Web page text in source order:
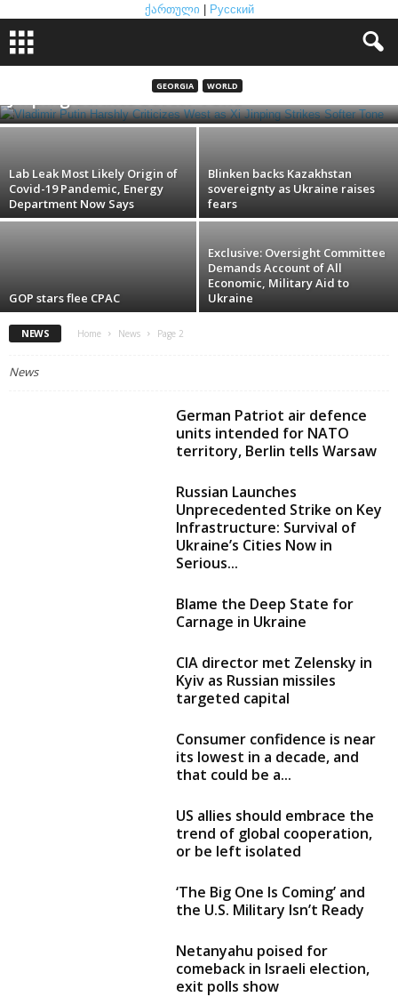
ქართული Русский
GEORGIA WORLD
Vladimir Putin Harshly Criticizes West as Xi
Jinping Strikes Softer Tone
Lab Leak Most Likely Origin of
Covid-19 Pandemic, Energy
Department Now Says
Blinken backs Kazakhstan
sovereignty as Ukraine raises
fears
GOP stars flee CPAC
Exclusive: Oversight Committee
Demands Account of All
Economic, Military Aid to
Ukraine
NEWS Home News Page 2
News
German Patriot air defence
units intended for NATO
territory, Berlin tells Warsaw
Russian Launches
Unprecedented Strike on Key
Infrastructure: Survival of
Ukraine’s Cities Now in
Serious...
Blame the Deep State for
Carnage in Ukraine
CIA director met Zelensky in
Kyiv as Russian missiles
targeted capital
Consumer confidence is near
its lowest in a decade, and
that could be a...
US allies should embrace the
trend of global cooperation,
or be left isolated
‘The Big One Is Coming’ and
the U.S. Military Isn’t Ready
Netanyahu poised for
comeback in Israeli election,
exit polls show